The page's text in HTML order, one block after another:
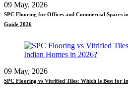
09 May, 2026
SPC Flooring for Offices and Commercial Spaces
Guide 2026
09 May, 2026
SPC Flooring vs Vitrified Tiles: Which Is Best for